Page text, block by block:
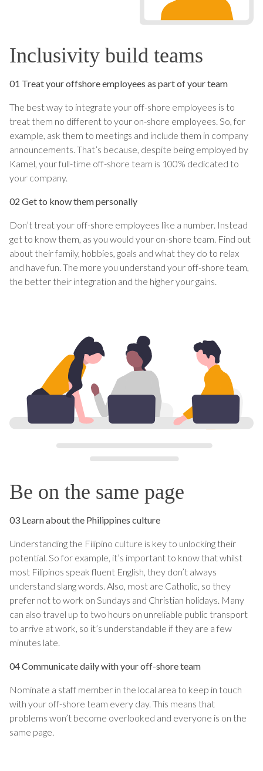
Inclusivity build teams
01 Treat your offshore employees as part of your team
The best way to integrate your off-shore employees is to
treat them no different to your on-shore employees. So, for
example, ask them to meetings and include them in company
announcements. That’s because, despite being employed by
Kamel, your full-time off-shore team is 100% dedicated to
your company.
02 Get to know them personally
Don’t treat your off-shore employees like a number. Instead
get to know them, as you would your on-shore team. Find out
about their family, hobbies, goals and what they do to relax
and have fun. The more you understand your off-shore team,
the better their integration and the higher your gains.
Be on the same page
03 Learn about the Philippines culture
Understanding the Filipino culture is key to unlocking their
potential. So for example, it’s important to know that whilst
most Filipinos speak fluent English, they don’t always
understand slang words. Also, most are Catholic, so they
prefer not to work on Sundays and Christian holidays. Many
can also travel up to two hours on unreliable public transport
to arrive at work, so it’s understandable if they are a few
minutes late.
04 Communicate daily with your off-shore team
Nominate a staff member in the local area to keep in touch
with your off-shore team every day. This means that
problems won’t become overlooked and everyone is on the
same page.